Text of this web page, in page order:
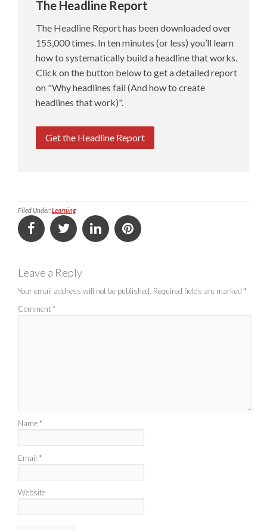
The Headline Report
The Headline Report has been downloaded over
155,000 times. In ten minutes (or less) you’ll learn
how to systematically build a headline that works.
Click on the button below to get a detailed report
on "Why headlines fail (And how to create
headlines that work)".
Get the Headline Report
Filed Under:Learning
Leave a Reply
Your email address will not be published. Required fields are marked *
Comment *
Name *
Email *
Website